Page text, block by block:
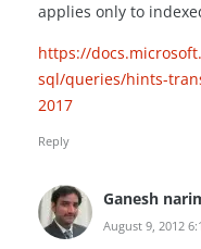
applies only to
https://
sql/queries/hints-
2017
Reply
Ganesh
August 9, 2012